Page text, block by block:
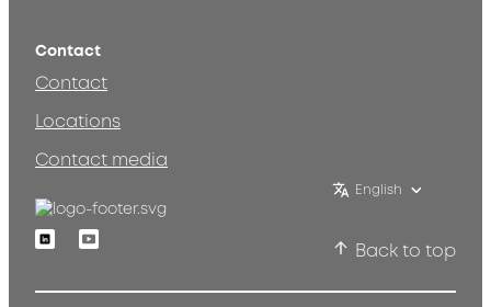
Contact
Contact
Locations
Contact media
English
LinkedinYoutube
Back to top